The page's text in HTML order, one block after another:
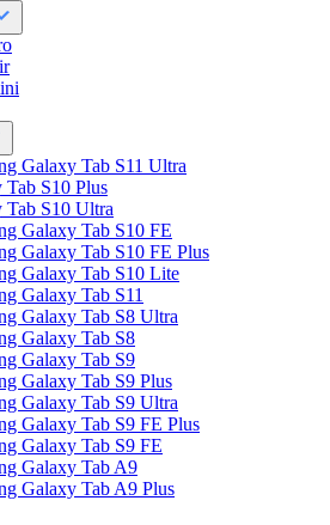
Galaxy Tab S11 Ultra
Tab S10 Plus
Tab S10 Ultra
Galaxy Tab S10 FE
Galaxy Tab S10 FE Plus
Galaxy Tab S10 Lite
Galaxy Tab S11
Galaxy Tab S8 Ultra
Galaxy Tab S8
Galaxy Tab S9
Galaxy Tab S9 Plus
Galaxy Tab S9 Ultra
Galaxy Tab S9 FE Plus
Galaxy Tab S9 FE
Galaxy Tab A9
Galaxy Tab A9 Plus